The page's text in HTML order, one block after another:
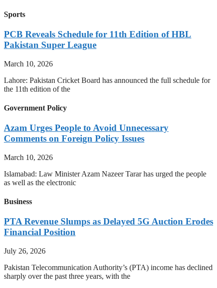
Sports
PCB Reveals Schedule for 11th Edition of HBL
Pakistan Super League
March 10, 2026
Lahore: Pakistan Cricket Board has announced the full schedule for
the 11th edition of the
Government Policy
Azam Urges People to Avoid Unnecessary
Comments on Foreign Policy Issues
March 10, 2026
Islamabad: Law Minister Azam Nazeer Tarar has urged the people
as well as the electronic
Business
PTA Revenue Slumps as Delayed 5G Auction Erodes
Financial Position
July 26, 2026
Pakistan Telecommunication Authority’s (PTA) income has declined
sharply over the past three years, with the